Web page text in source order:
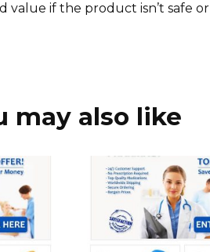
value if the product isn’t safe or
may also like